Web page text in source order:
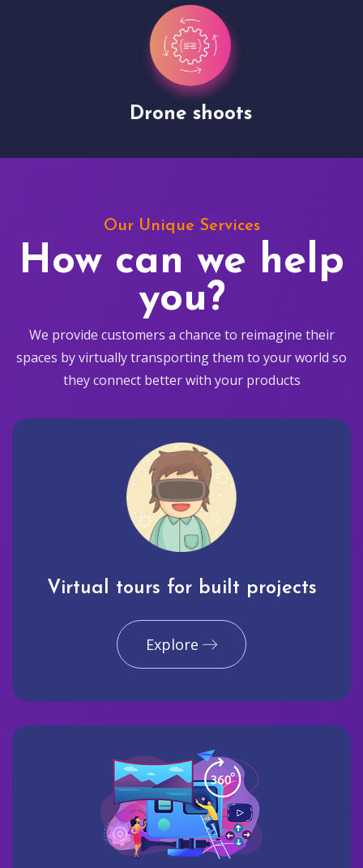
Drone shoots
Our Unique Services
How can we help
you?
We provide customers a chance to reimagine their
spaces by virtually transporting them to your world so
they connect better with your products
Virtual tours for built projects
Explore